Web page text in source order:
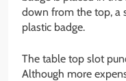
down from the top, a
plastic badge.
The table top slot
Although more